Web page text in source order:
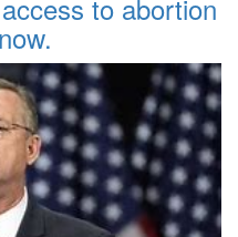
to abortion